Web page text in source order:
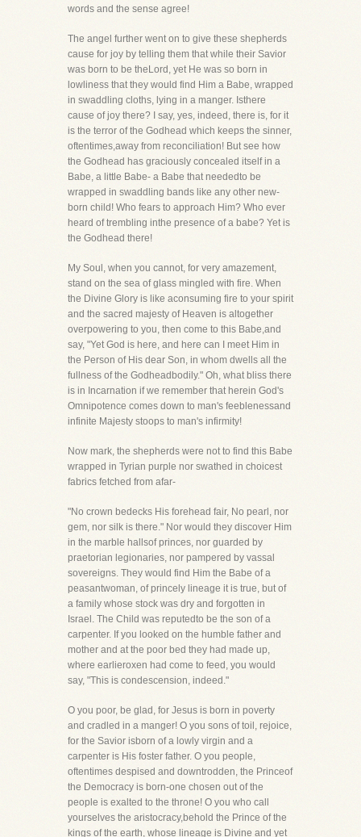
words and the sense agree!
The angel further went on to give these shepherds
cause for joy by telling them that while their Savior
was born to be theLord, yet He was so born in
lowliness that they would find Him a Babe, wrapped
in swaddling cloths, lying in a manger. Isthere
cause of joy there? I say, yes, indeed, there is, for it
is the terror of the Godhead which keeps the sinner,
oftentimes,away from reconciliation! But see how
the Godhead has graciously concealed itself in a
Babe, a little Babe- a Babe that neededto be
wrapped in swaddling bands like any other new-
born child! Who fears to approach Him? Who ever
heard of trembling inthe presence of a babe? Yet is
the Godhead there!
My Soul, when you cannot, for very amazement,
stand on the sea of glass mingled with fire. When
the Divine Glory is like aconsuming fire to your spirit
and the sacred majesty of Heaven is altogether
overpowering to you, then come to this Babe,and
say, "Yet God is here, and here can I meet Him in
the Person of His dear Son, in whom dwells all the
fullness of the Godheadbodily." Oh, what bliss there
is in Incarnation if we remember that herein God's
Omnipotence comes down to man's feeblenessand
infinite Majesty stoops to man's infirmity!
Now mark, the shepherds were not to find this Babe
wrapped in Tyrian purple nor swathed in choicest
fabrics fetched from afar-
"No crown bedecks His forehead fair, No pearl, nor
gem, nor silk is there." Nor would they discover Him
in the marble hallsof princes, nor guarded by
praetorian legionaries, nor pampered by vassal
sovereigns. They would find Him the Babe of a
peasantwoman, of princely lineage it is true, but of
a family whose stock was dry and forgotten in
Israel. The Child was reputedto be the son of a
carpenter. If you looked on the humble father and
mother and at the poor bed they had made up,
where earlieroxen had come to feed, you would
say, "This is condescension, indeed."
O you poor, be glad, for Jesus is born in poverty
and cradled in a manger! O you sons of toil, rejoice,
for the Savior isborn of a lowly virgin and a
carpenter is His foster father. O you people,
oftentimes despised and downtrodden, the Princeof
the Democracy is born-one chosen out of the
people is exalted to the throne! O you who call
yourselves the aristocracy,behold the Prince of the
kings of the earth, whose lineage is Divine and yet